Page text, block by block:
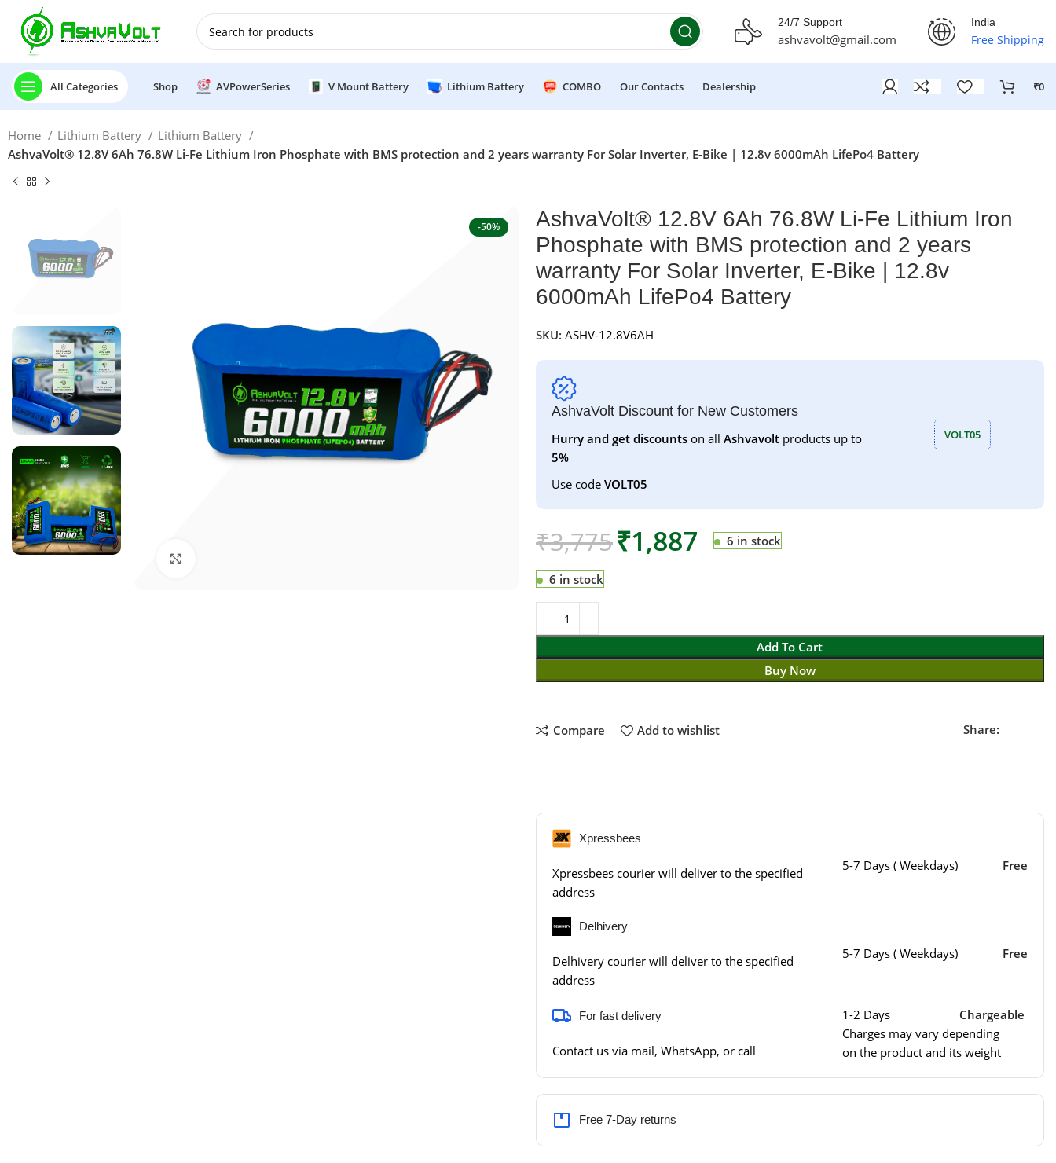
24/7 Support
ashvavolt@gmail.com
India
Free Shipping
All Categories Shop AVPowerSeries V Mount Battery Lithium Battery COMBO Our Contacts Dealership ₹0
Home Lithium Battery
Lithium Battery
AshvaVolt® 12.8V 6Ah 76.8W Li-Fe Lithium Iron Phosphate with BMS protection and 2 years warranty For Solar Inverter, E-Bike | 12.8v 6000mAh LifePo4 Battery
-50%
AshvaVolt® 12.8V 6Ah 76.8W Li-Fe Lithium Iron
Phosphate with BMS protection and 2 years
warranty For Solar Inverter, E-Bike | 12.8v
6000mAh LifePo4 Battery
SKU: ASHV-12.8V6AH
AshvaVolt Discount for New Customers
Hurry and get discounts on all Ashvavolt products up to
5%
Use code VOLT05
VOLT05
₹3,775₹1,887 6 in stock
6 in stock
Add To Cart
Buy Now
Compare Add to wishlist Share:
Xpressbees
Xpressbees courier will deliver to the specified
address
5-7 Days ( Weekdays) Free
Delhivery
Delhivery courier will deliver to the specified
address
5-7 Days ( Weekdays) Free
For fast delivery
Contact us via mail, WhatsApp, or call
1-2 Days
Chargeable
Charges may vary depending
on the product and its weight
Free 7-Day returns
🎉 Power Sale is LIVE!🎁Get 10% OFF on orders above ₹49,999 ! Use CodePOWER10Offer Ends On: 29th July 2026